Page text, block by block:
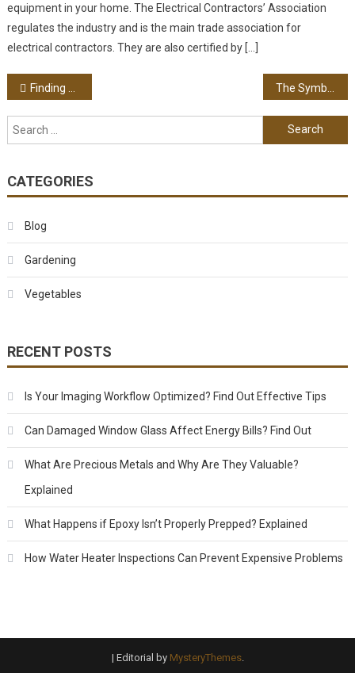
equipment in your home. The Electrical Contractors’ Association
regulates the industry and is the main trade association for
electrical contractors. They are also certified by […]
Post navigation
Finding A Good Family Dentist
Search for:
CATEGORIES
Blog
Gardening
Vegetables
RECENT POSTS
Is Your Imaging Workflow Optimized? Find Out Effective Tips
Can Damaged Window Glass Affect Energy Bills? Find Out
What Are Precious Metals and Why Are They Valuable?
Explained
What Happens if Epoxy Isn’t Properly Prepped? Explained
How Water Heater Inspections Can Prevent Expensive Problems
| Editorial by MysteryThemes.